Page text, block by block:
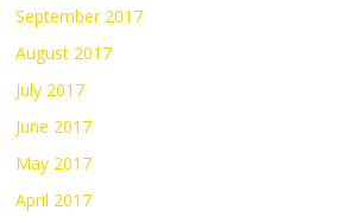
September 2017
August 2017
July 2017
June 2017
May 2017
April 2017